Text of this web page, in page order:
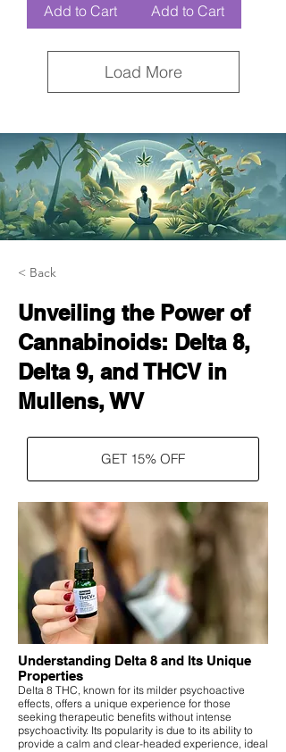
Add to Cart Add to Cart
Load More
< Back
Unveiling the Power of
Cannabinoids: Delta 8,
Delta 9, and THCV in
Mullens, WV
GET 15% OFF
Understanding Delta 8 and Its Unique
Properties
Delta 8 THC, known for its milder psychoactive
effects, offers a unique experience for those
seeking therapeutic benefits without intense
psychoactivity. Its popularity is due to its ability to
provide a calm and clear-headed experience, ideal